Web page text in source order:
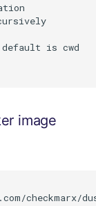
is cwd
image
checkmarx/